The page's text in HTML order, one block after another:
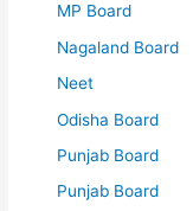
MP Board
Nagaland Board
Neet
Odisha Board
Punjab Board
Punjab Board